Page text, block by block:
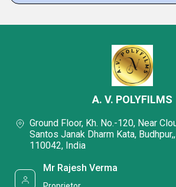
A. V. POLYFILMS
Ground Floor, Kh. No.-120, Near
Santos Janak Dharm Kata,
110042, India
Mr Rajesh Verma